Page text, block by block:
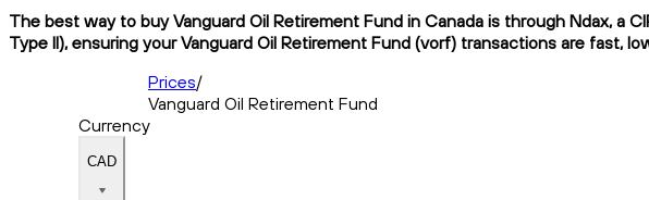
The best way to buy Vanguard Oil Retirement Fund in Canada is through Ndax,
Type II), ensuring your Vanguard Oil Retirement Fund (vorf) transactions are fast,
Prices/
Vanguard Oil Retirement Fund
Currency
CAD